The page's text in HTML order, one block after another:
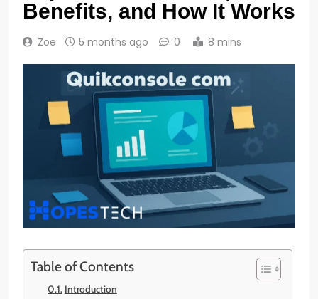
Benefits, and How It Works
Zoe 5 months ago 0 8 mins
Table of Contents
Introduction